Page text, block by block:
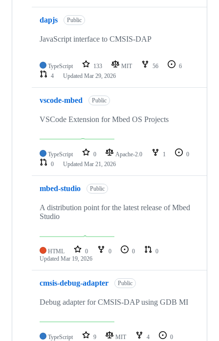
dapjs Public
JavaScript interface to CMSIS-DAP
TypeScript 133 MIT 56
6
4
Updated Mar 29, 2026
vscode-mbed Public
VSCode Extension for Mbed OS Projects
TypeScript 0 Apache-2.0 1
0
0
Updated Mar 21, 2026
mbed-studio Public
A distribution point for the latest release of Mbed
Studio
HTML 0 0 0
0
Updated Mar 19, 2026
cmsis-debug-adapter Public
Debug adapter for CMSIS-DAP using GDB MI
TypeScript 9 MIT 4
0